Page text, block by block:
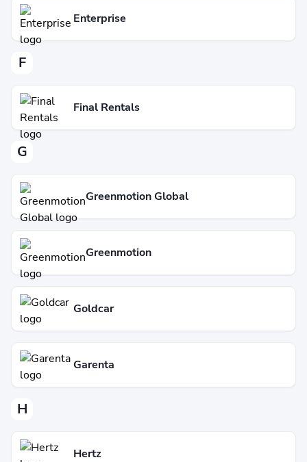
Enterprise
F
Final Rentals
G
Greenmotion Global
Greenmotion
Goldcar
Garenta
H
Hertz